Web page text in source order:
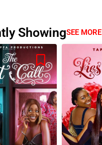
ShowingSEE MORE